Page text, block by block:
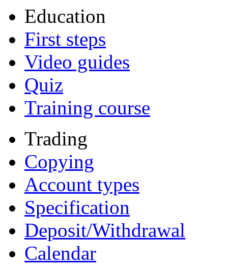
Education
First steps
Video guides
Quiz
Training course
Trading
Copying
Account types
Specification
Deposit/Withdrawal
Calendar